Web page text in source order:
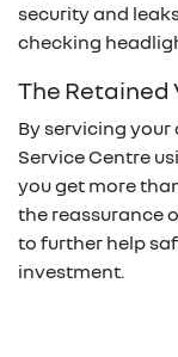
security and
checking
The Retained
By servicing
Service Centre
you get more
the reassurance
to further help
investment.